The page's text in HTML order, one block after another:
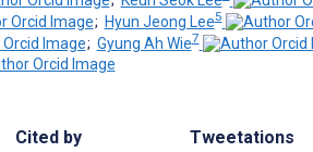
; Hyun Jeong Lee5
; Gyung Ah Wie7
Cited by Tweetations